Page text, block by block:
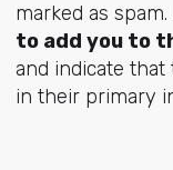
marked as spam.
to add you to
and indicate
in their primary